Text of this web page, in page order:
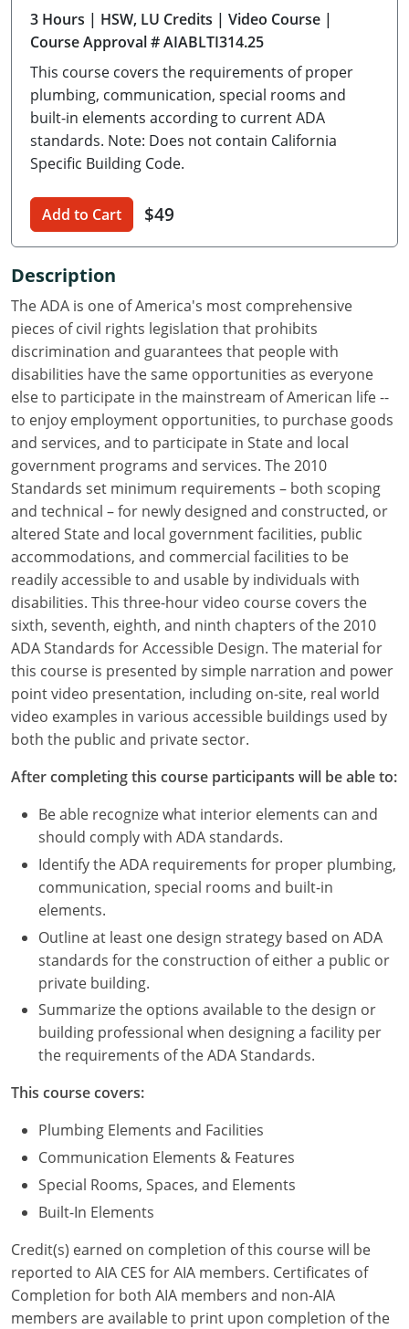
Delaware
Georgia
Hawaii
Illinois
Iowa
Kansas
Kentucky
Louisiana
Maine
Maryland
Massachusetts
Michigan
Minnesota
Mississippi
Missouri
Montana
Nebraska
Nevada
New Hampshire
New Jersey
New Mexico
New York
North Carolina
North Dakota
Ohio
Oklahoma
Oregon
Puerto Rico
Rhode Island
3 Hours | HSW, LU Credits | Video Course |
Course Approval # AIABLTI314.25
This course covers the requirements of proper
plumbing, communication, special rooms and
built-in elements according to current ADA
standards. Note: Does not contain California
Specific Building Code.
Add to Cart $49
Description
The ADA is one of America's most comprehensive
pieces of civil rights legislation that prohibits
discrimination and guarantees that people with
disabilities have the same opportunities as everyone
else to participate in the mainstream of American life --
to enjoy employment opportunities, to purchase goods
and services, and to participate in State and local
government programs and services. The 2010
Standards set minimum requirements – both scoping
and technical – for newly designed and constructed, or
altered State and local government facilities, public
accommodations, and commercial facilities to be
readily accessible to and usable by individuals with
disabilities. This three-hour video course covers the
sixth, seventh, eighth, and ninth chapters of the 2010
ADA Standards for Accessible Design. The material for
this course is presented by simple narration and power
point video presentation, including on-site, real world
video examples in various accessible buildings used by
both the public and private sector.
After completing this course participants will be able to:
Be able recognize what interior elements can and
should comply with ADA standards.
Identify the ADA requirements for proper plumbing,
communication, special rooms and built-in
elements.
Outline at least one design strategy based on ADA
standards for the construction of either a public or
private building.
Summarize the options available to the design or
building professional when designing a facility per
the requirements of the ADA Standards.
This course covers:
Plumbing Elements and Facilities
Communication Elements & Features
Special Rooms, Spaces, and Elements
Built-In Elements
Credit(s) earned on completion of this course will be
reported to AIA CES for AIA members. Certificates of
Completion for both AIA members and non-AIA
members are available to print upon completion of the